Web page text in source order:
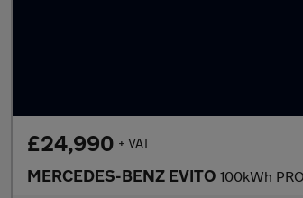
£24,990 + VAT
MERCEDES-BENZ EVITO 100kWh